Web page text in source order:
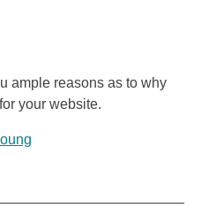
ample reasons as to why
your website.